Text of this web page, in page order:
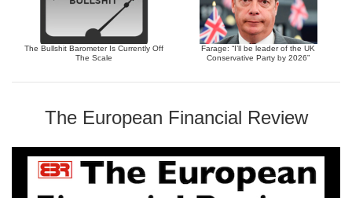
The Bullshit Barometer Is Currently Off
The Scale
Farage: “I’ll be leader of the UK
Conservative Party by 2026”
The European Financial Review